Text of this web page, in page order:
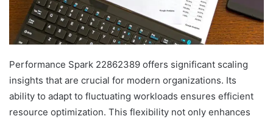
Performance Spark 22862389 offers significant scaling
insights that are crucial for modern organizations. Its
ability to adapt to fluctuating workloads ensures efficient
resource optimization. This flexibility not only enhances